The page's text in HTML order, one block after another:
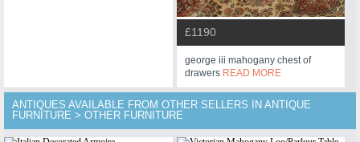
£1190
george iii mahogany chest of
drawers READ MORE
ANTIQUES AVAILABLE FROM OTHER SELLERS IN ANTIQUE
FURNITURE > OTHER FURNITURE